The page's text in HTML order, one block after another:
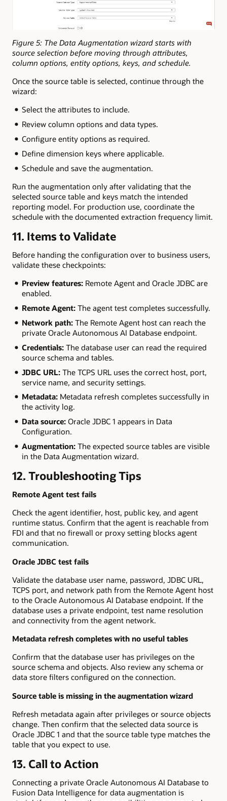
Figure 5: The Data Augmentation wizard starts with
source selection before moving through attributes,
column options, entity options, keys, and schedule.
Once the source table is selected, continue through the
wizard:
Select the attributes to include.
Review column options and data types.
Configure entity options as required.
Define dimension keys where applicable.
Schedule and save the augmentation.
Run the augmentation only after validating that the
selected source table and keys match the intended
reporting model. For production use, coordinate the
schedule with the documented extraction frequency limit.
11. Items to Validate
Before handing the configuration over to business users,
validate these checkpoints:
Preview features:Remote Agent and Oracle JDBC are
enabled.
Remote Agent:The agent test completes successfully.
Network path:The Remote Agent host can reach the
private Oracle Autonomous AI Database endpoint.
Credentials:The database user can read the required
source schema and tables.
JDBC URL:The TCPS URL uses the correct host, port,
service name, and security settings.
Metadata:Metadata refresh completes successfully in
the activity log.
Data source:Oracle JDBC 1 appears in Data
Configuration.
Augmentation:The expected source tables are visible
in the Data Augmentation wizard.
12. Troubleshooting Tips
Remote Agent test fails
Check the agent identifier, host, public key, and agent
runtime status. Confirm that the agent is reachable from
FDI and that no firewall or proxy setting blocks agent
communication.
Oracle JDBC test fails
Validate the database user name, password, JDBC URL,
TCPS port, and network path from the Remote Agent host
to the Oracle Autonomous AI Database endpoint. If the
database uses a private endpoint, test name resolution
and connectivity from the agent network.
Metadata refresh completes with no useful tables
Confirm that the database user has privileges on the
source schema and objects. Also review any schema or
data store filters configured on the connection.
Source table is missing in the augmentation wizard
Refresh metadata again after privileges or source objects
change. Then confirm that the selected data source is
Oracle JDBC 1 and that the source table type matches the
table that you expect to use.
13. Call to Action
Connecting a private Oracle Autonomous AI Database to
Fusion Data Intelligence for data augmentation is